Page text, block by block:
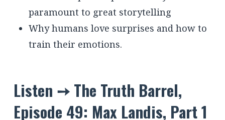
paramount to great storytelling
Why humans love surprises and how to
train their emotions.
Listen ➙ The Truth Barrel,
Episode 49: Max Landis, Part 1